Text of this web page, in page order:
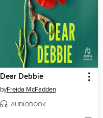
Dear Debbie
byFreida McFadden
AUDIOBOOK